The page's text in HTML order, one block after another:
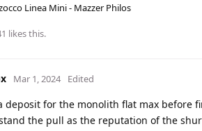
Linea Mini - Mazzer Philos
likes this.
Mar 1, 2024 Edited
deposit for the monolith flat max before
the pull as the reputation of the